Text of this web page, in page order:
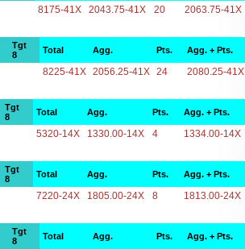
8175-41X 2043.75-41X 20 2063.75-41X
Tgt
8
Total Agg. Pts. Agg. + Pts.
8225-41X 2056.25-41X 24 2080.25-41X
Tgt
8
Total Agg. Pts. Agg. + Pts.
5320-14X 1330.00-14X 4 1334.00-14X
Tgt
8
Total Agg. Pts. Agg. + Pts.
7220-24X 1805.00-24X 8 1813.00-24X
Tgt
8
Total Agg. Pts. Agg. + Pts.